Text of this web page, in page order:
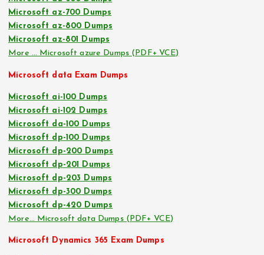
Microsoft az-700 Dumps
Microsoft az-800 Dumps
Microsoft az-801 Dumps
More … Microsoft azure Dumps (PDF+ VCE)
Microsoft data Exam Dumps
Microsoft ai-100 Dumps
Microsoft ai-102 Dumps
Microsoft da-100 Dumps
Microsoft dp-100 Dumps
Microsoft dp-200 Dumps
Microsoft dp-201 Dumps
Microsoft dp-203 Dumps
Microsoft dp-300 Dumps
Microsoft dp-420 Dumps
More… Microsoft data Dumps (PDF+ VCE)
Microsoft Dynamics 365 Exam Dumps